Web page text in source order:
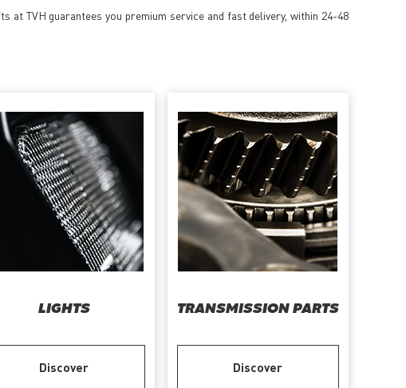
TVH guarantees you premium service and fast delivery, within 24-48
LIGHTS
Discover
TRANSMISSION PARTS
Discover